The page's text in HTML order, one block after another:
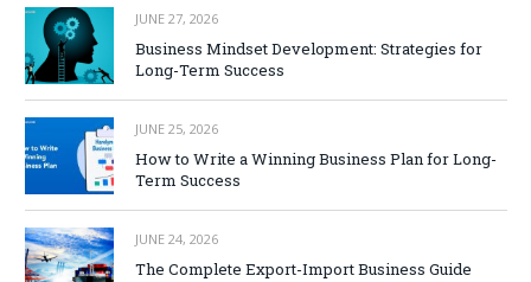
JUNE 27, 2026
Business Mindset Development: Strategies for
Long-Term Success
JUNE 25, 2026
How to Write a Winning Business Plan for Long-
Term Success
JUNE 24, 2026
The Complete Export-Import Business Guide